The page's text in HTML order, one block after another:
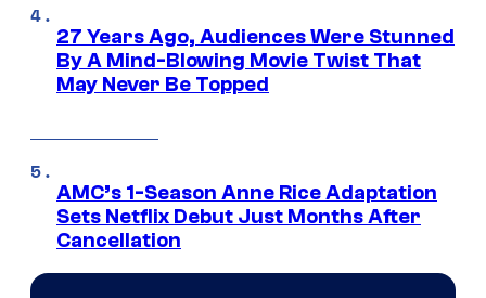
27 Years Ago, Audiences Were Stunned
By A Mind-Blowing Movie Twist That
May Never Be Topped
AMC’s 1-Season Anne Rice Adaptation
Sets Netflix Debut Just Months After
Cancellation